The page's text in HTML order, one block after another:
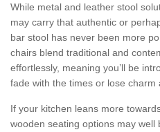
While metal and leather stool
may carry that authentic or
bar stool has never been more
chairs blend traditional and
effortlessly, meaning you’ll be
fade with the times or lose charm
If your kitchen leans more
wooden seating options may well